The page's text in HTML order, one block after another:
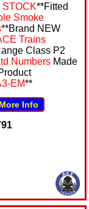
STOCK**Fitted
Smoke
**Brand NEW
Trains
Class P2
Numbers Made
EM**
More Info